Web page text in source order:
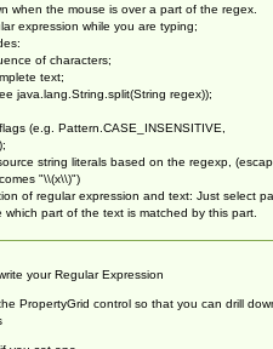
when the mouse is over a part of the regex.
expression while you are typing;
of characters;
text;
java.lang.String.split(String regex));
(e.g. Pattern.CASE_INSENSITIVE,
string literals based on the regexp,
"\\(x\\)")
of regular expression and text: Just select
part of the text is matched by this part.
your Regular Expression
PropertyGrid control so that you can drill